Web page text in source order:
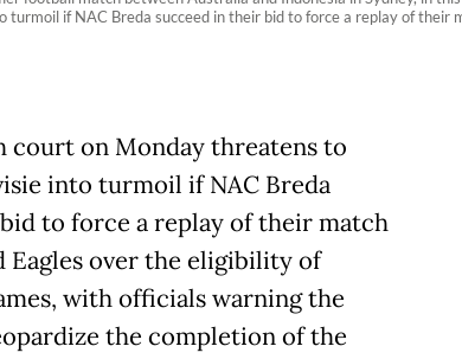
if NAC Breda succeed in their bid to force a replay of their
court on Monday threatens to
into turmoil if NAC Breda
to force a replay of their match
Eagles over the eligibility of
with officials warning the
the completion of the